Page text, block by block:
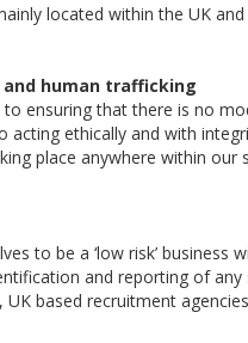
located within the UK and
and human trafficking
ensuring that there is no
ethically and with
place anywhere within our
to be a ‘low risk’
and reporting of
based recruitment